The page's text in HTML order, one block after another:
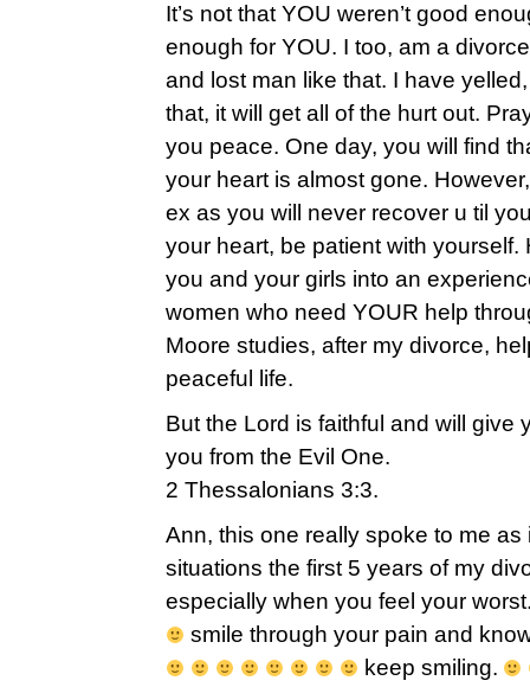
It’s not that YOU weren’t good
enough for YOU. I too, am a
and lost man like that. I have
that, it will get all of the hurt out.
you peace. One day, you will find
your heart is almost gone.
ex as you will never recover u til
your heart, be patient with yourself.
you and your girls into an
women who need YOUR help
Moore studies, after my divorce,
peaceful life.
But the Lord is faithful and will give
you from the Evil One.
2 Thessalonians 3:3.
Ann, this one really spoke to me
situations the first 5 years of my
especially when you feel your
smile through your pain and
keep smiling.